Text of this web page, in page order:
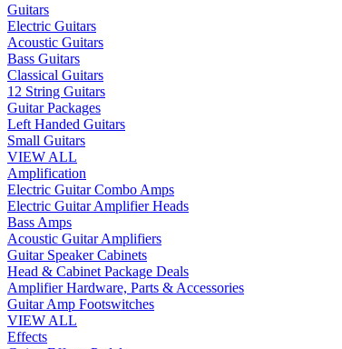
Guitars
Electric Guitars
Acoustic Guitars
Bass Guitars
Classical Guitars
12 String Guitars
Guitar Packages
Left Handed Guitars
Small Guitars
VIEW ALL
Amplification
Electric Guitar Combo Amps
Electric Guitar Amplifier Heads
Bass Amps
Acoustic Guitar Amplifiers
Guitar Speaker Cabinets
Head & Cabinet Package Deals
Amplifier Hardware, Parts & Accessories
Guitar Amp Footswitches
VIEW ALL
Effects